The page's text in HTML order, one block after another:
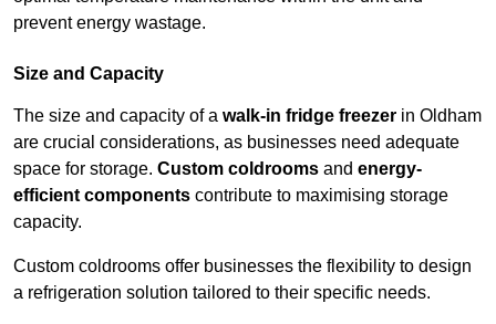
prevent energy wastage.
Size and Capacity
The size and capacity of a walk-in fridge freezer in Oldham
are crucial considerations, as businesses need adequate
space for storage. Custom coldrooms and energy-
efficient components contribute to maximising storage
capacity.
Custom coldrooms offer businesses the flexibility to design
a refrigeration solution tailored to their specific needs.